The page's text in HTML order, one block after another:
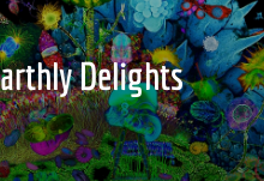
Delights